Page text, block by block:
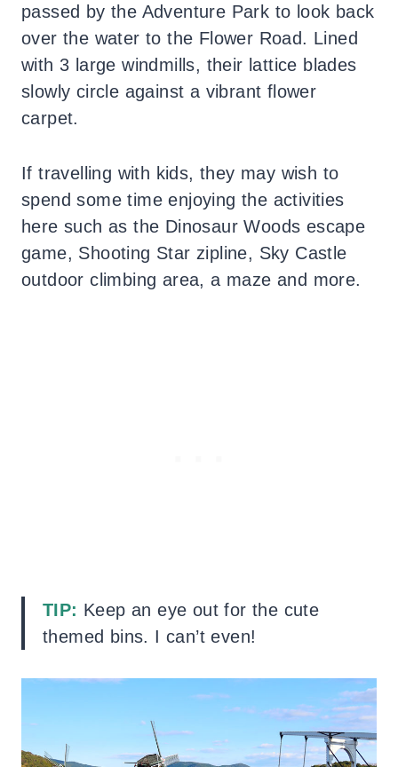
passed by the Adventure Park to look back
over the water to the Flower Road. Lined
with 3 large windmills, their lattice blades
slowly circle against a vibrant flower
carpet.
If travelling with kids, they may wish to
spend some time enjoying the activities
here such as the Dinosaur Woods escape
game, Shooting Star zipline, Sky Castle
outdoor climbing area, a maze and more.
TIP: Keep an eye out for the cute
themed bins. I can’t even!